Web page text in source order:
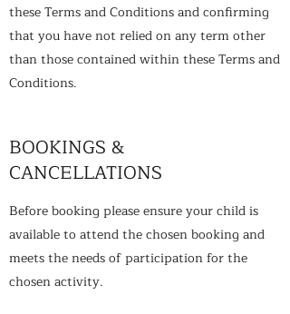
these Terms and Conditions and confirming
that you have not relied on any term other
than those contained within these Terms and
Conditions.
BOOKINGS &
CANCELLATIONS
Before booking please ensure your child is
available to attend the chosen booking and
meets the needs of participation for the
chosen activity.